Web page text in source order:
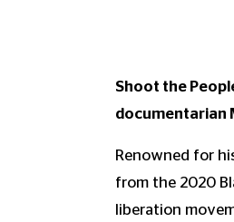
Shoot the
documentarian
Renowned for
from the 2020
liberation